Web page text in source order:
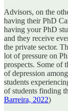
Advisors, on the
having their PhD
having your PhD
and they receive
the private sector.
lot of pressure on
prospects. Some of
of depression
students
of students finding
Barreira, 2022)